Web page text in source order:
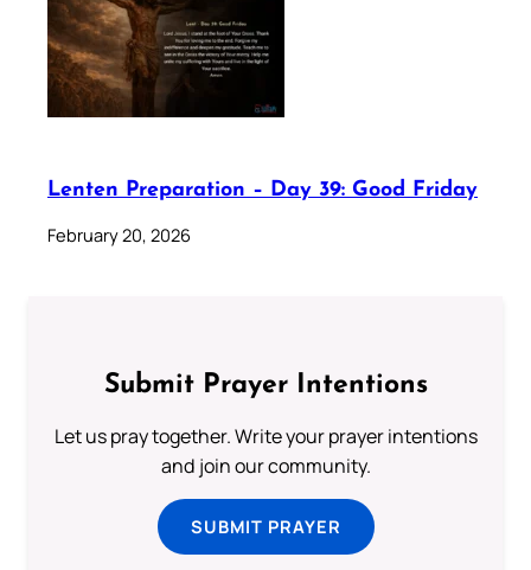
Lenten Preparation – Day 39: Good Friday
February 20, 2026
Submit Prayer Intentions
Let us pray together. Write your prayer intentions
and join our community.
SUBMIT PRAYER